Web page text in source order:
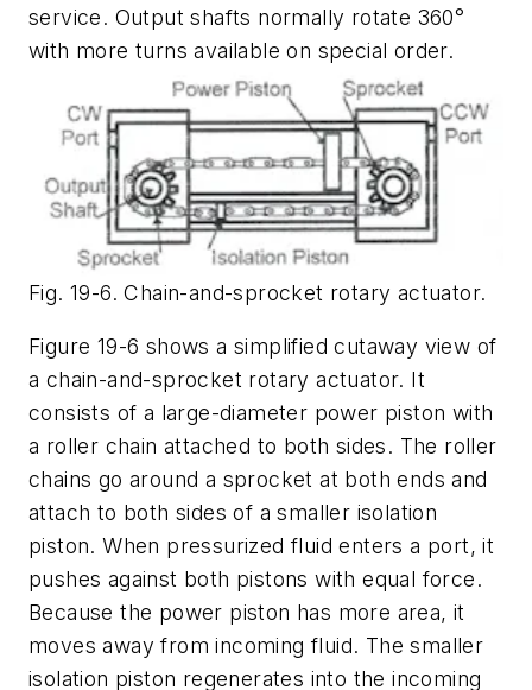
service. Output shafts normally rotate 360°
with more turns available on special order.
Fig. 19-6. Chain-and-sprocket rotary actuator.
Figure 19-6 shows a simplified cutaway view of
a chain-and-sprocket rotary actuator. It
consists of a large-diameter power piston with
a roller chain attached to both sides. The roller
chains go around a sprocket at both ends and
attach to both sides of a smaller isolation
piston. When pressurized fluid enters a port, it
pushes against both pistons with equal force.
Because the power piston has more area, it
moves away from incoming fluid. The smaller
isolation piston regenerates into the incoming